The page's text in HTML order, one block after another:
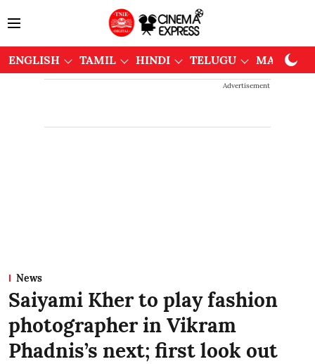
ENGLISH TAMIL HINDI TELUGU
Advertisement
News
Saiyami Kher to play fashion
photographer in Vikram
Phadnis’s next; first look out